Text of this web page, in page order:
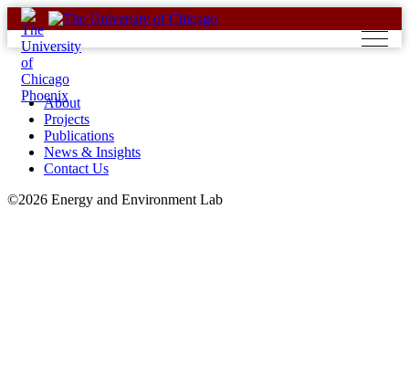
Skip
to
content
About
Projects
Publications
News & Insights
Contact Us
©2026 Energy and Environment Lab